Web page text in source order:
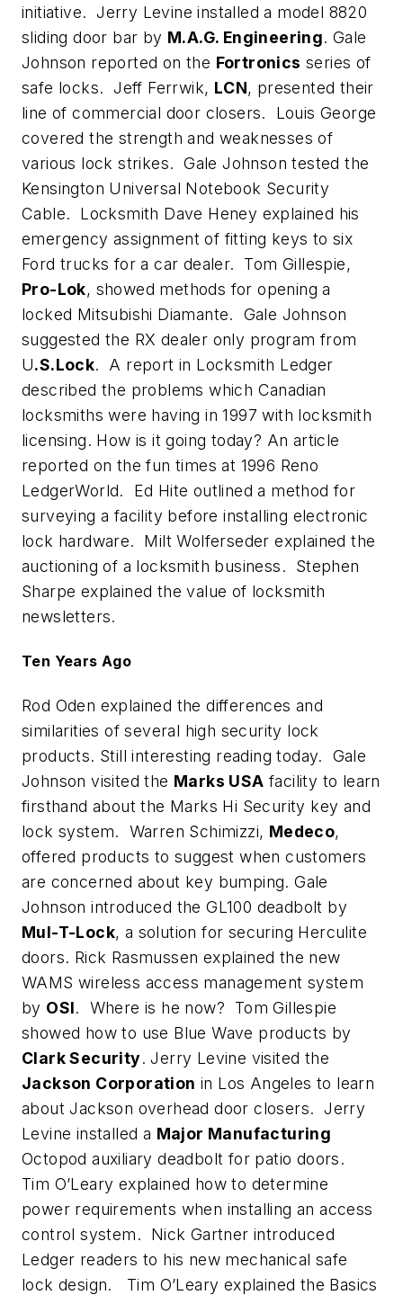
initiative. Jerry Levine installed a model 8820
sliding door bar by M.A.G. Engineering. Gale
Johnson reported on the Fortronics series of
safe locks. Jeff Ferrwik, LCN, presented their
line of commercial door closers. Louis George
covered the strength and weaknesses of
various lock strikes. Gale Johnson tested the
Kensington Universal Notebook Security
Cable. Locksmith Dave Heney explained his
emergency assignment of fitting keys to six
Ford trucks for a car dealer. Tom Gillespie,
Pro-Lok, showed methods for opening a
locked Mitsubishi Diamante. Gale Johnson
suggested the RX dealer only program from
U.S.Lock. A report in Locksmith Ledger
described the problems which Canadian
locksmiths were having in 1997 with locksmith
licensing. How is it going today? An article
reported on the fun times at 1996 Reno
LedgerWorld. Ed Hite outlined a method for
surveying a facility before installing electronic
lock hardware. Milt Wolferseder explained the
auctioning of a locksmith business. Stephen
Sharpe explained the value of locksmith
newsletters.
Ten Years Ago
Rod Oden explained the differences and
similarities of several high security lock
products. Still interesting reading today. Gale
Johnson visited the Marks USA facility to learn
firsthand about the Marks Hi Security key and
lock system. Warren Schimizzi, Medeco,
offered products to suggest when customers
are concerned about key bumping. Gale
Johnson introduced the GL100 deadbolt by
Mul-T-Lock, a solution for securing Herculite
doors. Rick Rasmussen explained the new
WAMS wireless access management system
by OSI. Where is he now? Tom Gillespie
showed how to use Blue Wave products by
Clark Security. Jerry Levine visited the
Jackson Corporation in Los Angeles to learn
about Jackson overhead door closers. Jerry
Levine installed a Major Manufacturing
Octopod auxiliary deadbolt for patio doors.
Tim O’Leary explained how to determine
power requirements when installing an access
control system. Nick Gartner introduced
Ledger readers to his new mechanical safe
lock design. Tim O’Leary explained the Basics